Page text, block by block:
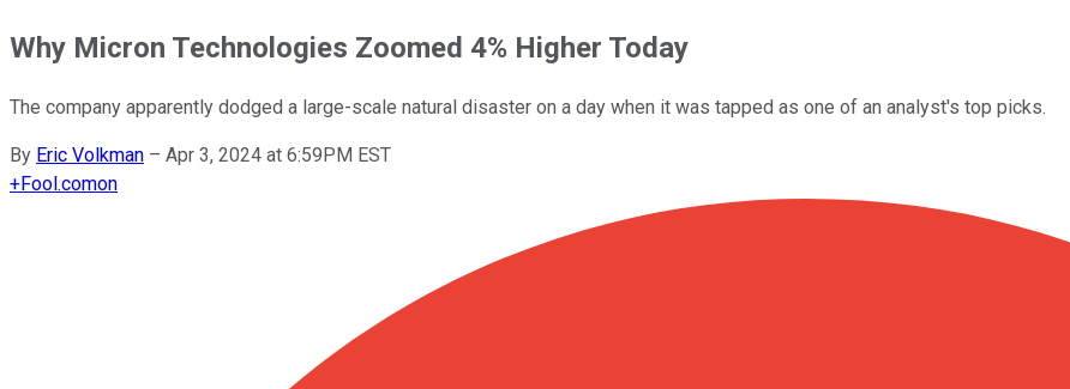
Why Micron Technologies Zoomed 4% Higher Today
The company apparently dodged a large-scale natural disaster on a day when it was tapped as one of an analyst's top picks.
By Eric Volkman – Apr 3, 2024 at 6:59PM EST
+Fool.comon